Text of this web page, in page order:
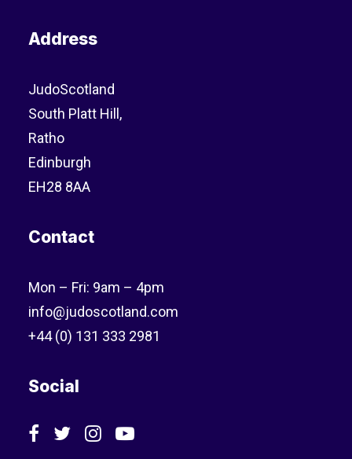
Address
JudoScotland
South Platt Hill,
Ratho
Edinburgh
EH28 8AA
Contact
Mon – Fri: 9am – 4pm
info@judoscotland.com
+44 (0) 131 333 2981
Social